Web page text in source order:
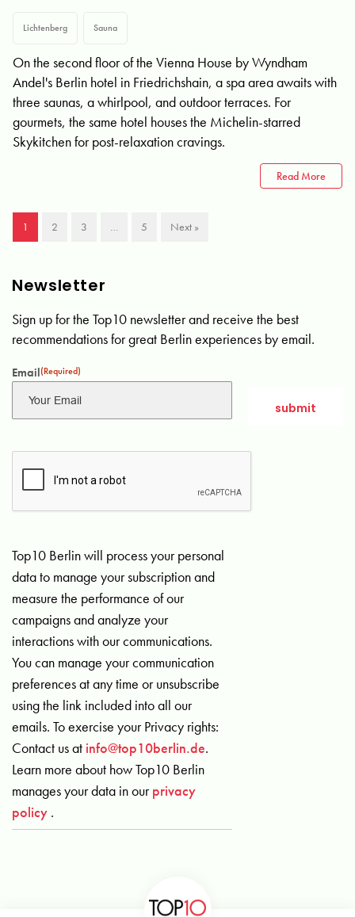
Lichtenberg Sauna
On the second floor of the Vienna House by Wyndham
Andel's Berlin hotel in Friedrichshain, a spa area awaits with
three saunas, a whirlpool, and outdoor terraces. For
gourmets, the same hotel houses the Michelin-starred
Skykitchen for post-relaxation cravings.
Read More
1 2 3 … 5 Next »
Newsletter
Sign up for the Top10 newsletter and receive the best
recommendations for great Berlin experiences by email.
Email(Required)
Top10 Berlin will process your personal
data to manage your subscription and
measure the performance of our
campaigns and analyze your
interactions with our communications.
You can manage your communication
preferences at any time or unsubscribe
using the link included into all our
emails. To exercise your Privacy rights:
Contact us at info@top10berlin.de.
Learn more about how Top10 Berlin
manages your data in ourprivacy
policy .